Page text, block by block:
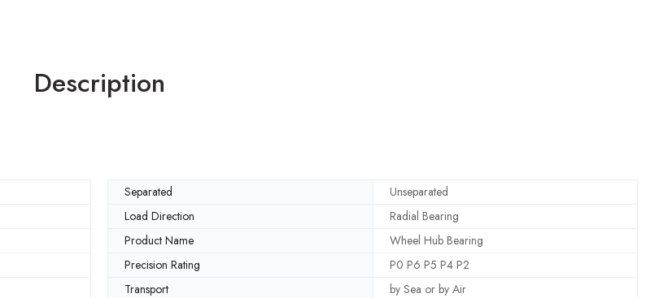
Description
Separated
Unseparated
Load Direction
Radial Bearing
Product Name
Wheel Hub Bearing
Precision Rating
P0 P6 P5 P4 P2
Transport
by Sea or by Air